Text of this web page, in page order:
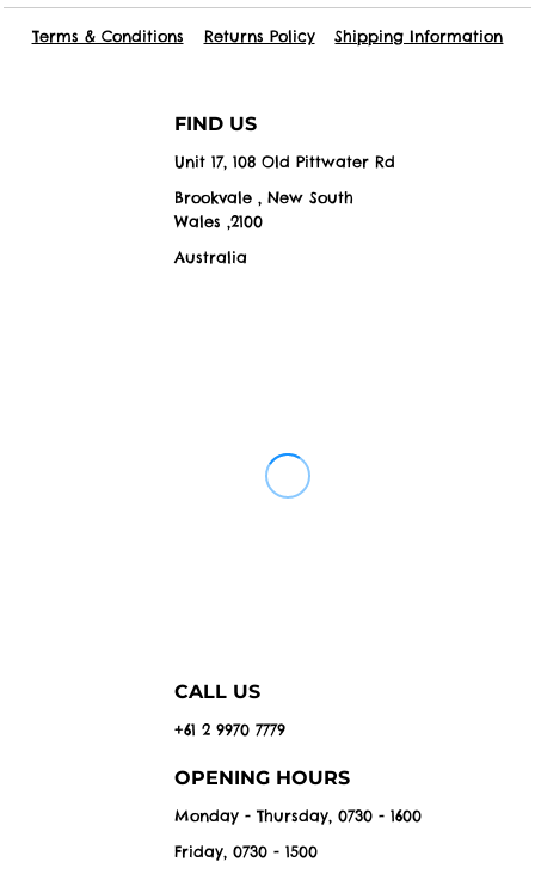
Terms & Conditions Returns Policy Shipping Information
FIND US
Unit 17, 108 Old Pittwater Rd
Brookvale , New South
Wales ,2100
Australia
CALL US
+61 2 9970 7779
OPENING HOURS
Monday - Thursday, 0730 - 1600
Friday, 0730 - 1500